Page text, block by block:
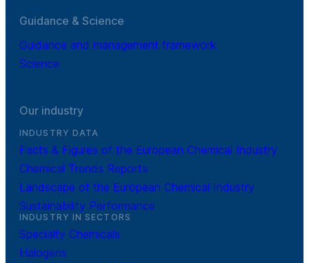
Guidance & Science
Guidance and management framework
Science
Our industry
INDUSTRY DATA
Facts & Figures of the European Chemical Industry
Chemical Trends Reports
Landscape of the European Chemical Industry
Sustainability Performance
INDUSTRY IN SECTORS
Specialty Chemicals
Halogens